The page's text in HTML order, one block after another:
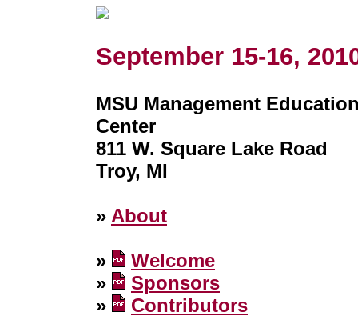
September 15-16,
MSU Management
Center
811 W. Square Lake Road
Troy, MI
» About
»
Welcome
»
Sponsors
»
Contributors